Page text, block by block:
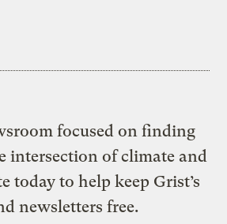
focused on finding
intersection of climate and
today to help keep Grist’s
newsletters free.